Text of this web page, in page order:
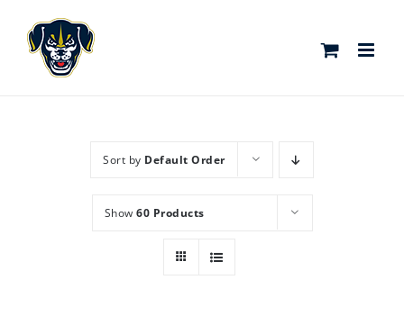
content
Sort by Default Order
Show 60 Products